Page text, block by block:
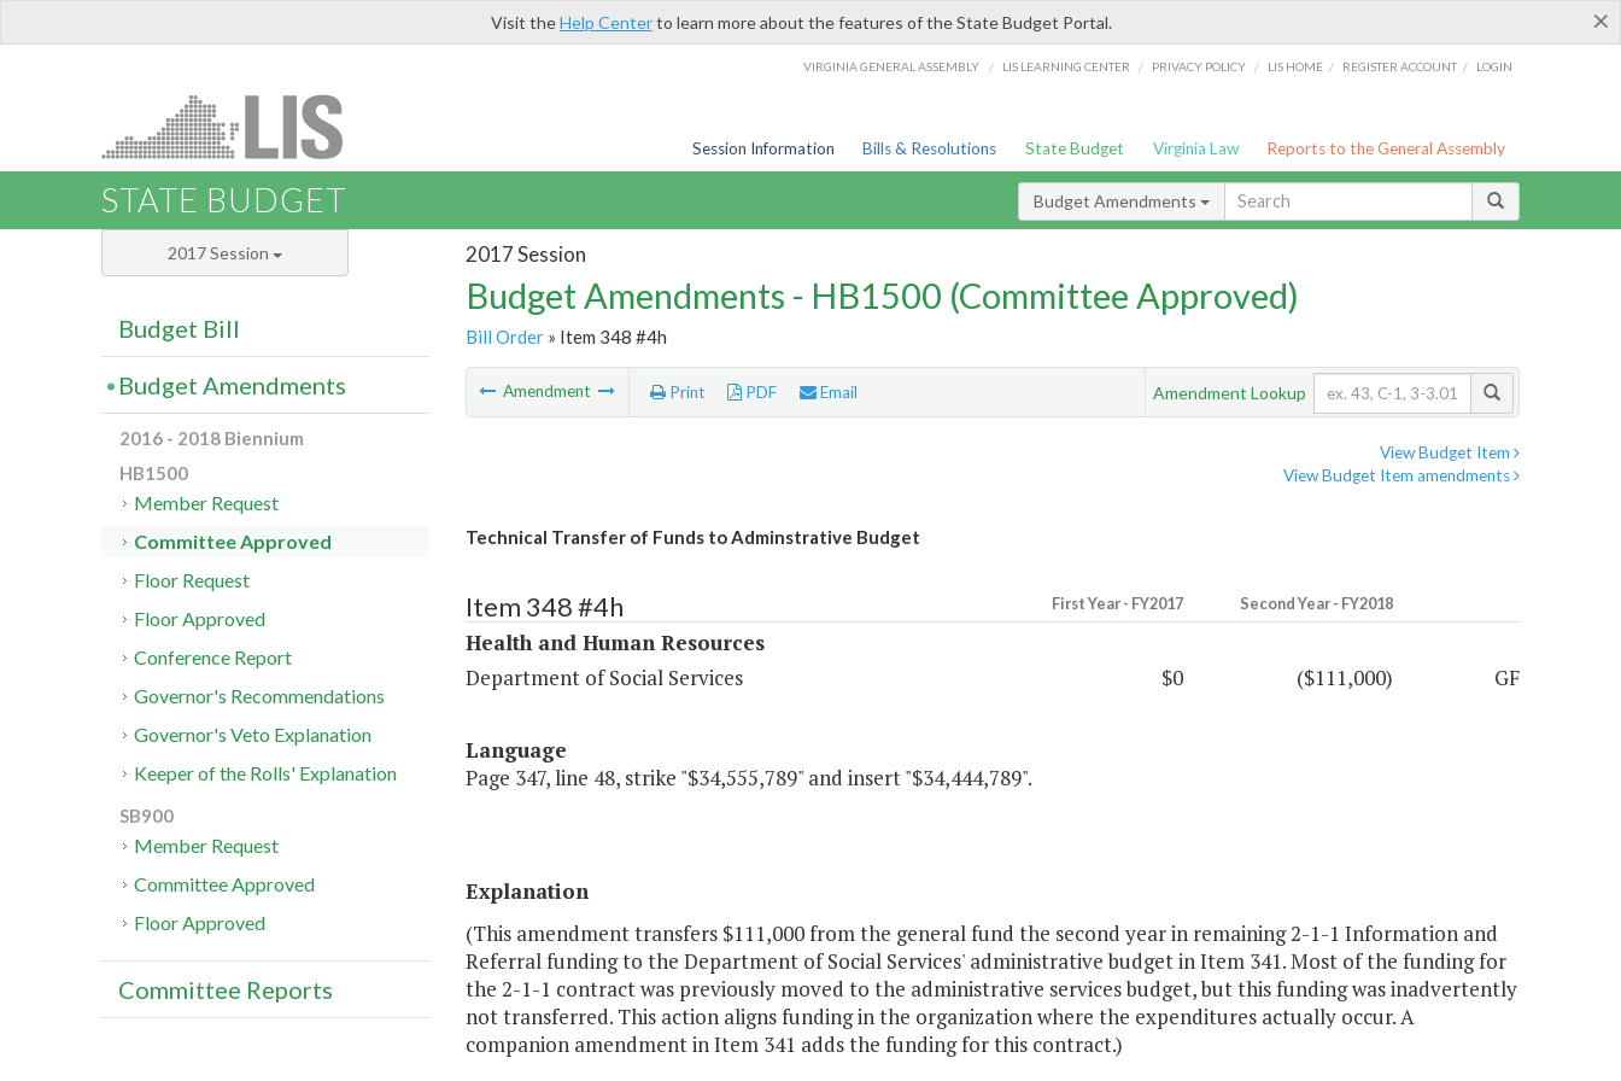
×
Visit theHelp Centerto learn more about the features of the State Budget Portal.
VIRGINIA GENERAL ASSEMBLY / LIS LEARNING CENTER / PRIVACY POLICY / LIS HOME / REGISTER ACCOUNT / LOGIN
Session Information Bills & Resolutions State Budget Virginia Law Reports to the General Assembly
STATE BUDGET Budget Amendments
2017 Session
Budget Amendments - HB1500 (Committee Approved)
Bill Order» Item 348 #4h
Amendment Print PDF Email Amendment Lookup
View Budget Item
View Budget Item amendments
Technical Transfer of Funds to Adminstrative Budget
Item 348 #4h First Year - FY2017 Second Year - FY2018
Health and Human Resources
Department of Social Services
$0 ($111,000) GF
Language
Page 347, line 48, strike "$34,555,789" and insert "$34,444,789".
Explanation
(This amendment transfers $111,000 from the general fund the second year in remaining 2-1-1 Information and
Referral funding to the Department of Social Services' administrative budget in Item 341. Most of the funding for
the 2-1-1 contract was previously moved to the administrative services budget, but this funding was inadvertently
not transferred. This action aligns funding in the organization where the expenditures actually occur. A
companion amendment in Item 341 adds the funding for this contract.)
2017 Session
Budget Bill
Budget Amendments
2016 - 2018 Biennium
HB1500
Member Request
Committee Approved
Floor Request
Floor Approved
Conference Report
Governor's Recommendations
Governor's Veto Explanation
Keeper of the Rolls' Explanation
SB900
Member Request
Committee Approved
Floor Approved
Committee Reports